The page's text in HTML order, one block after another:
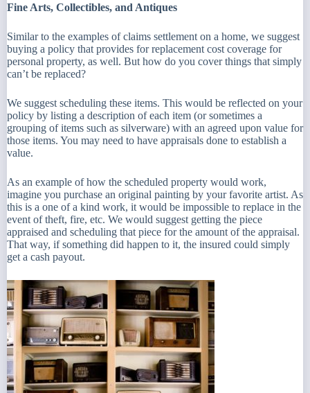
Fine Arts, Collectibles, and Antiques
Similar to the examples of claims settlement on a home, we suggest
buying a policy that provides for replacement cost coverage for
personal property, as well. But how do you cover things that simply
can’t be replaced?
We suggest scheduling these items. This would be reflected on your
policy by listing a description of each item (or sometimes a
grouping of items such as silverware) with an agreed upon value for
those items. You may need to have appraisals done to establish a
value.
As an example of how the scheduled property would work,
imagine you purchase an original painting by your favorite artist. As
this is a one of a kind work, it would be impossible to replace in the
event of theft, fire, etc. We would suggest getting the piece
appraised and scheduling that piece for the amount of the appraisal.
That way, if something did happen to it, the insured could simply
get a cash payout.